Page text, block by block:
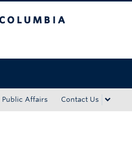
Public Affairs Contact Us